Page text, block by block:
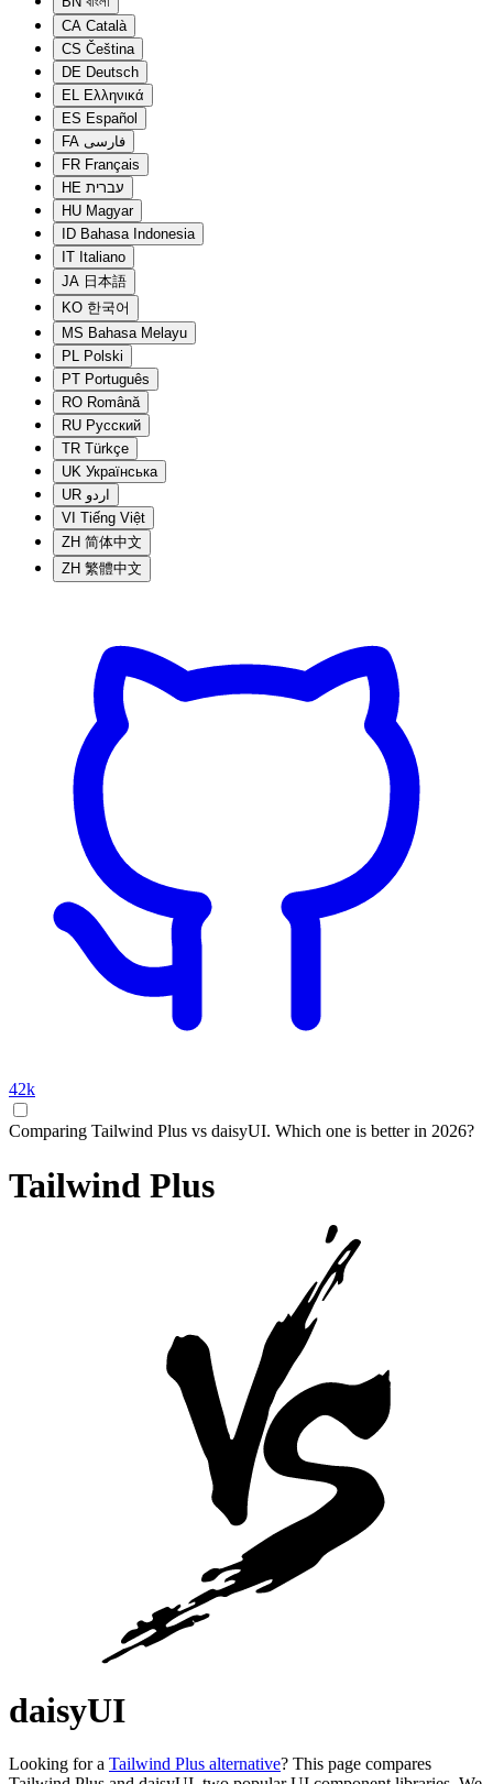
CA Català
CS Čeština
DE Deutsch
EL Ελληνικά
ES Español
FA فارسی
FR Français
HE עברית
HU Magyar
ID Bahasa Indonesia
IT Italiano
JA 日本語
KO 한국어
MS Bahasa Melayu
PL Polski
PT Português
RO Română
RU Русский
TR Türkçe
UK Українська
UR اردو
VI Tiếng Việt
ZH 简体中文
ZH 繁體中文
42k
Comparing Tailwind Plus vs daisyUI. Which one is better in 2026?
Tailwind Plus
daisyUI
Looking for a Tailwind Plus alternative? This page compares